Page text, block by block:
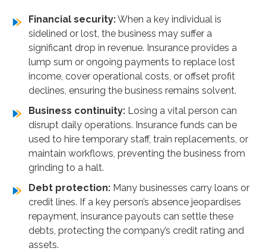
comparison
We take care of everything for you
Financial security:When a key individual is
sidelined or lost, the business may suffer a
significant drop in revenue. Insurance provides a
lump sum or ongoing payments to replace lost
income, cover operational costs, or offset profit
declines, ensuring the business remains solvent.
Business continuity: Losing a vital person can
disrupt daily operations. Insurance funds can be
used to hire temporary staff, train replacements, or
maintain workflows, preventing the business from
grinding to a halt.
Debt protection: Many businesses carry loans or
credit lines. If a key person’s absence jeopardises
repayment, insurance payouts can settle these
debts, protecting the company’s credit rating and
assets.